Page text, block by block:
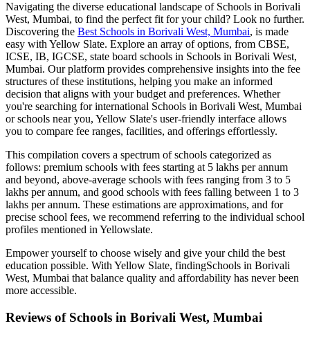
Navigating the diverse educational landscape of Schools in Borivali
West, Mumbai, to find the perfect fit for your child? Look no further.
Discovering the Best Schools in Borivali West, Mumbai, is made
easy with Yellow Slate. Explore an array of options, from CBSE,
ICSE, IB, IGCSE, state board schools in Schools in Borivali West,
Mumbai. Our platform provides comprehensive insights into the fee
structures of these institutions, helping you make an informed
decision that aligns with your budget and preferences. Whether
you're searching for international Schools in Borivali West, Mumbai
or schools near you, Yellow Slate's user-friendly interface allows
you to compare fee ranges, facilities, and offerings effortlessly.
This compilation covers a spectrum of schools categorized as
follows: premium schools with fees starting at 5 lakhs per annum
and beyond, above-average schools with fees ranging from 3 to 5
lakhs per annum, and good schools with fees falling between 1 to 3
lakhs per annum. These estimations are approximations, and for
precise school fees, we recommend referring to the individual school
profiles mentioned in Yellowslate.
Empower yourself to choose wisely and give your child the best
education possible. With Yellow Slate, findingSchools in Borivali
West, Mumbai that balance quality and affordability has never been
more accessible.
Reviews of Schools in Borivali West, Mumbai